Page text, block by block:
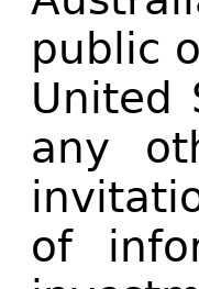
public
United
any
of